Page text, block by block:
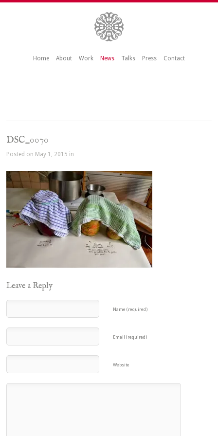
Home About Work News Talks Press Contact
DSC_0070
Posted on May 1, 2015 in
Leave a Reply
Name (required)
Email (required)
Website